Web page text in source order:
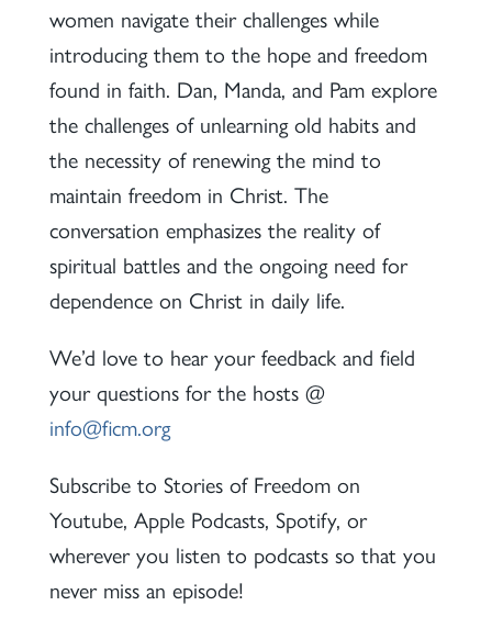
women navigate their challenges while
introducing them to the hope and freedom
found in faith. Dan, Manda, and Pam explore
the challenges of unlearning old habits and
the necessity of renewing the mind to
maintain freedom in Christ. The
conversation emphasizes the reality of
spiritual battles and the ongoing need for
dependence on Christ in daily life.
We’d love to hear your feedback and field
your questions for the hosts @
info@ficm.org
Subscribe to Stories of Freedom on
Youtube, Apple Podcasts, Spotify, or
wherever you listen to podcasts so that you
never miss an episode!